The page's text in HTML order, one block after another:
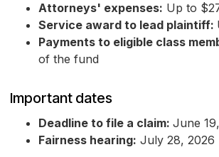
Attorneys' expenses: Up to
Service award to lead plaintiff:
Payments to eligible class
of the fund
Important dates
Deadline to file a claim: June
Fairness hearing: July 28, 2026